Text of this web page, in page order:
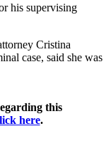
his supervising
Cristina
case, said she was
this
here.